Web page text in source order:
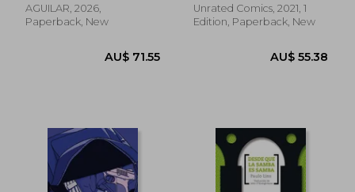
AGUILAR, 2026,
Paperback, New
AU$ 71.55
Unrated Comics, 2021, 1
Edition, Paperback, New
AU$